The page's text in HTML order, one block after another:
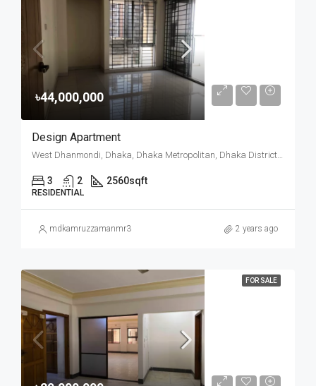
৳44,000,000
Design Apartment
West Dhanmondi, Dhaka, Dhaka Metropolitan, Dhaka District, Dhaka Division, Bangladesh
3 2 2560sqft
RESIDENTIAL
mdkamruzzamanmr3 2 years ago
FOR SALE